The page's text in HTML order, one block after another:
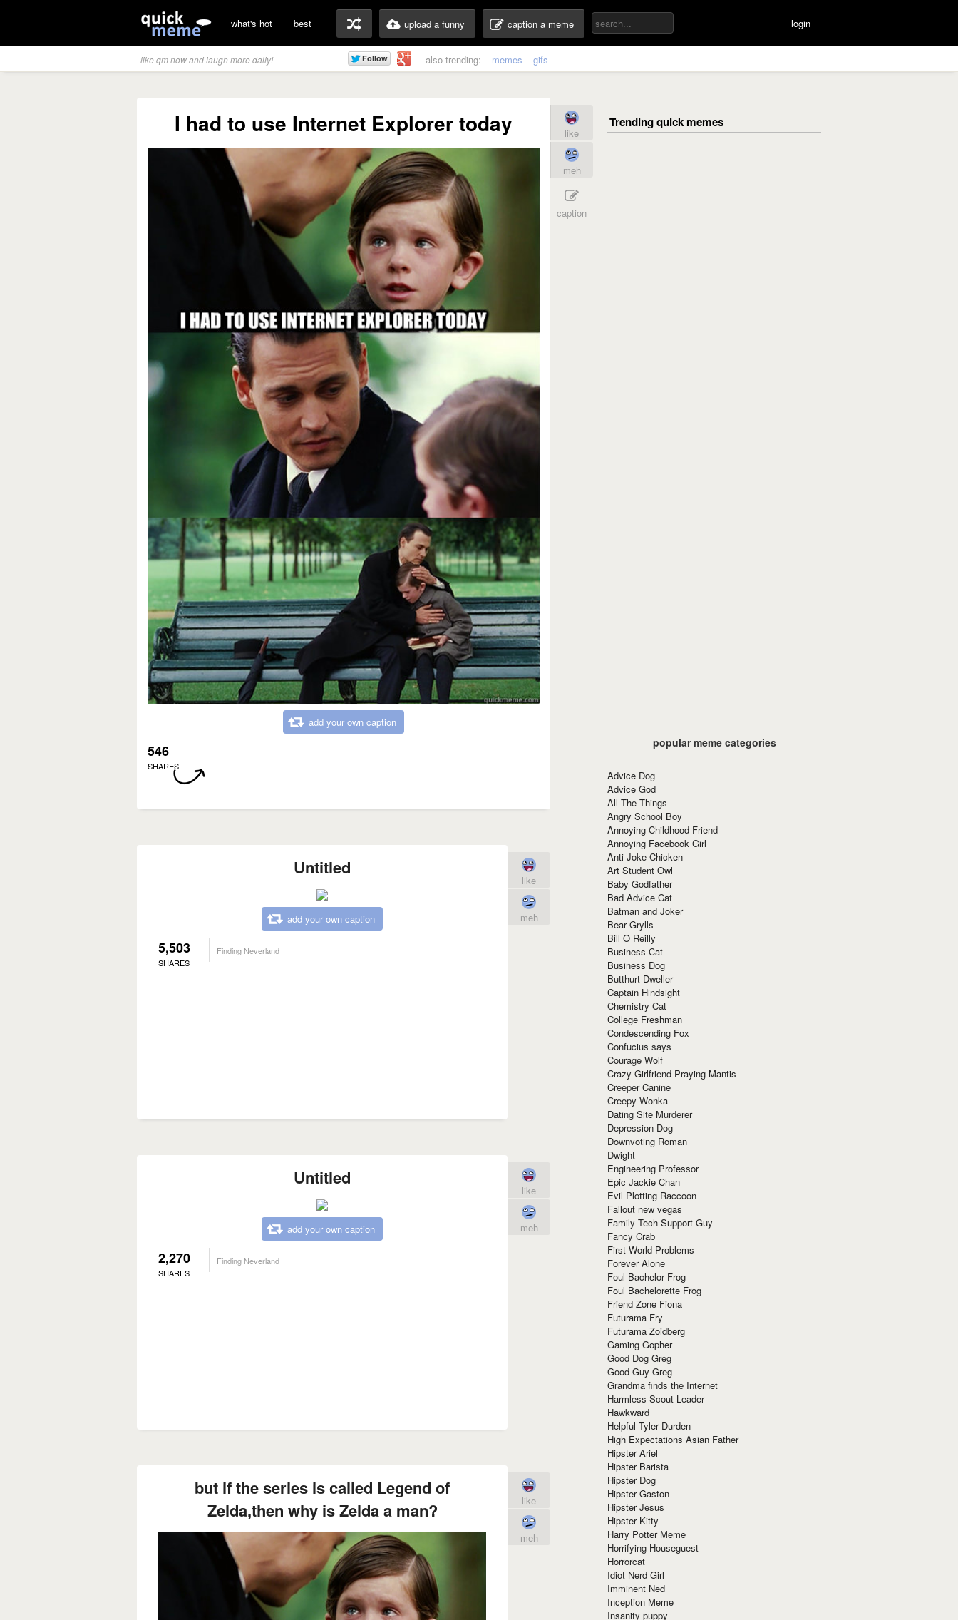
what's hot best upload a funny caption a meme login
like qm now and laugh more daily! also trending: memes gifs
I had to use Internet Explorer today
add your own caption
546
SHARES
like
meh
caption
Untitled
add your own caption
5,503
SHARES
Finding Neverland
like
meh
Untitled
add your own caption
2,270
SHARES
Finding Neverland
like
meh
but if the series is called Legend of
Zelda,then why is Zelda a man?
like
meh
popular meme categories
Advice Dog
Advice God
All The Things
Angry School Boy
Annoying Childhood Friend
Annoying Facebook Girl
Anti-Joke Chicken
Art Student Owl
Baby Godfather
Bad Advice Cat
Batman and Joker
Bear Grylls
Bill O Reilly
Business Cat
Business Dog
Butthurt Dweller
Captain Hindsight
Chemistry Cat
College Freshman
Condescending Fox
Confucius says
Courage Wolf
Crazy Girlfriend Praying Mantis
Creeper Canine
Creepy Wonka
Dating Site Murderer
Depression Dog
Downvoting Roman
Dwight
Engineering Professor
Epic Jackie Chan
Evil Plotting Raccoon
Fallout new vegas
Family Tech Support Guy
Fancy Crab
First World Problems
Forever Alone
Foul Bachelor Frog
Foul Bachelorette Frog
Friend Zone Fiona
Futurama Fry
Futurama Zoidberg
Gaming Gopher
Good Dog Greg
Good Guy Greg
Grandma finds the Internet
Harmless Scout Leader
Hawkward
Helpful Tyler Durden
High Expectations Asian Father
Hipster Ariel
Hipster Barista
Hipster Dog
Hipster Gaston
Hipster Jesus
Hipster Kitty
Harry Potter Meme
Horrifying Houseguest
Horrorcat
Idiot Nerd Girl
Imminent Ned
Inception Meme
Insanity puppy